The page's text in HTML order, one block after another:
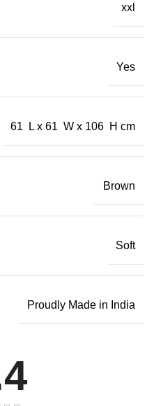
xxl
Yes
61 L x 61 W x 106 H cm
Brown
Soft
Proudly Made in India